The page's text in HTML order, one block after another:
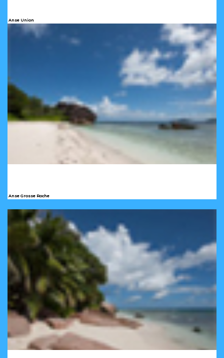
Anse Union
Anse Grosse Roche